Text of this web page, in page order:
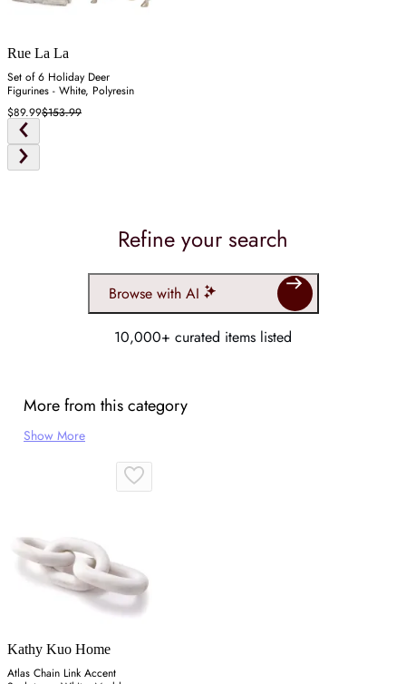
Rue La La
Set of 6 Holiday Deer
Figurines - White, Polyresin
$89.99$153.99
Refine your search
Browse with AI
10,000+ curated items listed
More from this category
Show More
Kathy Kuo Home
Atlas Chain Link Accent